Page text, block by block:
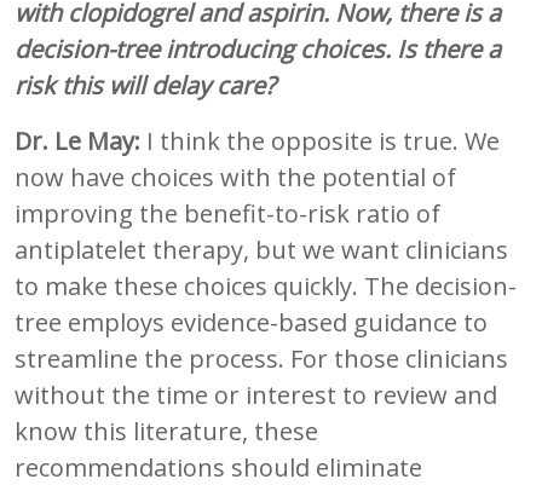
with clopidogrel and aspirin. Now, there is a
decision-tree introducing choices. Is there a
risk this will delay care?
Dr. Le May: I think the opposite is true. We
now have choices with the potential of
improving the benefit-to-risk ratio of
antiplatelet therapy, but we want clinicians
to make these choices quickly. The decision-
tree employs evidence-based guidance to
streamline the process. For those clinicians
without the time or interest to review and
know this literature, these
recommendations should eliminate